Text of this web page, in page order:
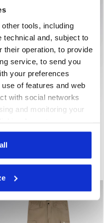
tools, including
technical and, subject to
their operation, to provide
service, to send you
your preferences
of features and web
with social networks
and monitoring your
other profiling,
You can manage your
the consent given by
the X in the top right-
browsing the
therefore, in the
tools other than
FO HRO SR SC ESD
€ 165,00
cut safety shoes